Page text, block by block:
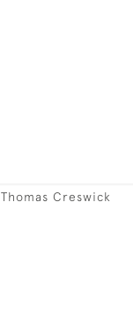
Thomas Creswick